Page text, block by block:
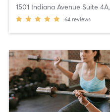
1501 Indiana Avenue Suite 4A,
64 reviews